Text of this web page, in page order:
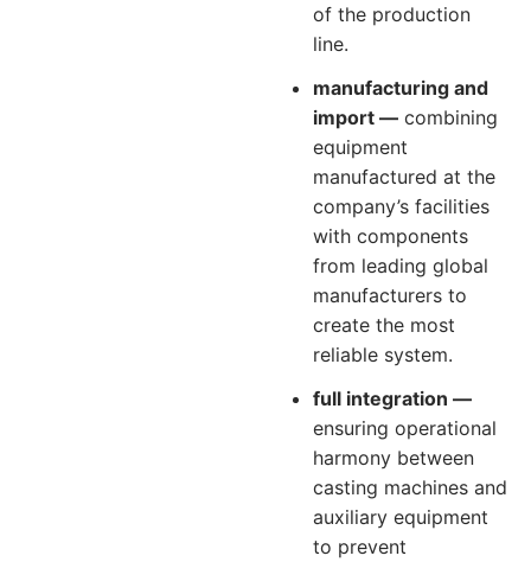
of the production
line.
manufacturing and
import — combining
equipment
manufactured at the
company’s facilities
with components
from leading global
manufacturers to
create the most
reliable system.
full integration —
ensuring operational
harmony between
casting machines and
auxiliary equipment
to prevent